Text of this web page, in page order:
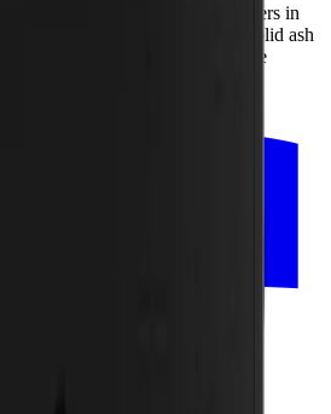
by us together with our partners in
black coats of paint and the solid ash
lid to the laser engraving of the
is regional. That is how we